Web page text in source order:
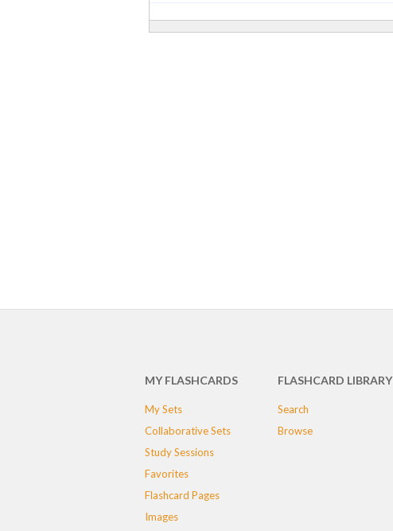
MY FLASHCARDS
My Sets
Collaborative Sets
Study Sessions
Favorites
Flashcard Pages
Images
FLASHCARD LIBRARY
Search
Browse